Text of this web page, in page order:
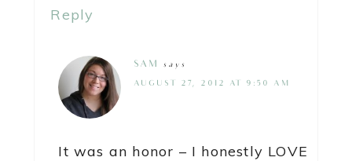
Reply
SAM says
AUGUST 27, 2012 AT 9:50 AM
It was an honor – I honestly LOVE